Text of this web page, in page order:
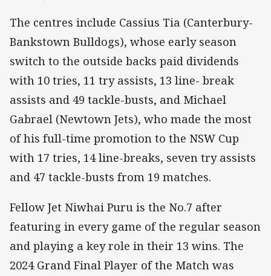
The centres include Cassius Tia (Canterbury-
Bankstown Bulldogs), whose early season
switch to the outside backs paid dividends
with 10 tries, 11 try assists, 13 line- break
assists and 49 tackle-busts, and Michael
Gabrael (Newtown Jets), who made the most
of his full-time promotion to the NSW Cup
with 17 tries, 14 line-breaks, seven try assists
and 47 tackle-busts from 19 matches.
Fellow Jet Niwhai Puru is the No.7 after
featuring in every game of the regular season
and playing a key role in their 13 wins. The
2024 Grand Final Player of the Match was